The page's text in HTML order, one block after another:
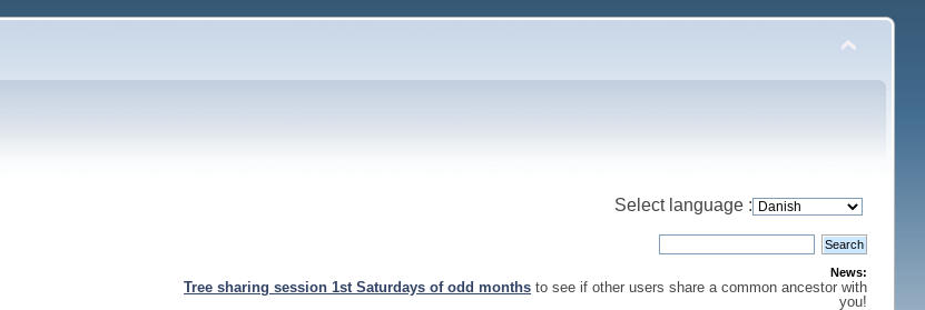
Select language :
News:
Tree sharing session 1st Saturdays of odd months to see if other users share a common ancestor with
you!